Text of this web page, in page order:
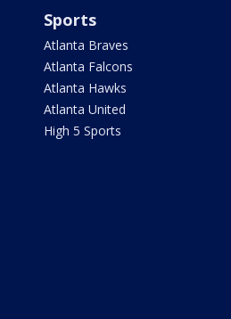
Sports
Atlanta Braves
Atlanta Falcons
Atlanta Hawks
Atlanta United
High 5 Sports